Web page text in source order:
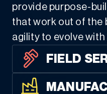
provide purpose-
that work out of the
agility to evolve
FIELD